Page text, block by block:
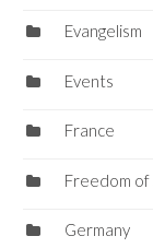
Evangelism
Events
France
Freedom of
Germany